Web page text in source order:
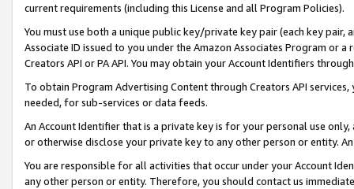
current requirements (including this License and all Program Policies).
You must use both a unique public key/private key pair (each key pair,
Associate ID issued to you under the Amazon Associates Program or
Creators API or PA API. You may obtain your Account Identifiers
To obtain Program Advertising Content through Creators API
needed, for sub-services or data feeds.
An Account Identifier that is a private key is for your personal use
or otherwise disclose your private key to any other person or entity.
You are responsible for all activities that occur under your Account
any other person or entity. Therefore, you should contact us